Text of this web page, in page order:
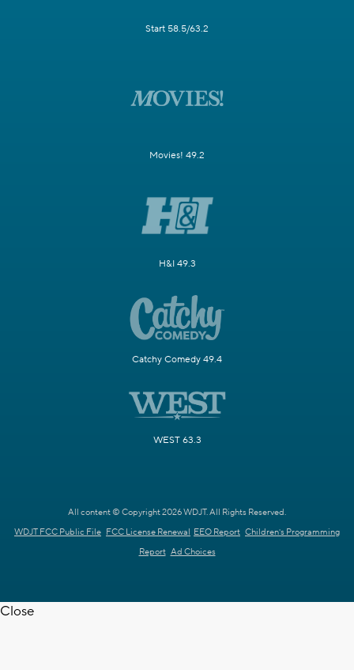
Start 58.5/63.2
Movies! 49.2
H&I 49.3
Catchy Comedy 49.4
WEST 63.3
All content © Copyright 2026 WDJT. All Rights Reserved.
WDJT FCC Public File FCC License Renewal EEO Report Children's Programming
Report Ad Choices
Close